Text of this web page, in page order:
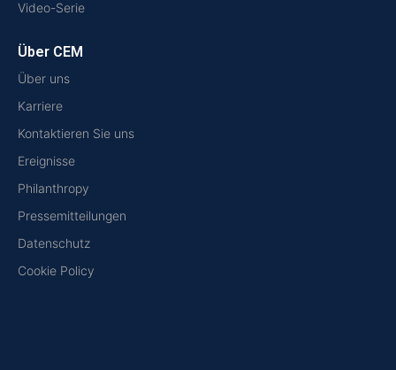
Video-Serie
Über CEM
Über uns
Karriere
Kontaktieren Sie uns
Ereignisse
Philanthropy
Pressemitteilungen
Datenschutz
Cookie Policy